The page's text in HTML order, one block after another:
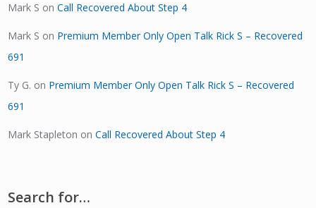
Mark S onCall Recovered About Step 4
Mark S on Premium Member Only Open Talk Rick S – Recovered
691
Ty G. on Premium Member Only Open Talk Rick S – Recovered
691
Mark Stapleton onCall Recovered About Step 4
Search for…